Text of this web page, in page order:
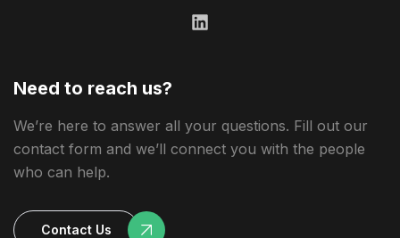
Need to reach us?
We’re here to answer all your questions. Fill out our
contact form and we’ll connect you with the people
who can help.
Contact Us